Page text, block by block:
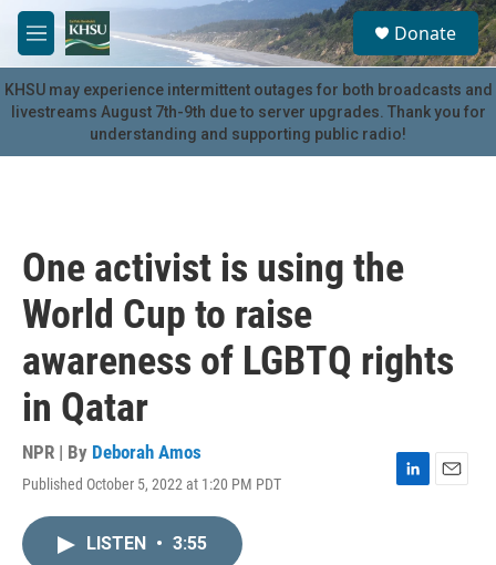
Skip to main content
M
e
n
u
S
e
a
r
c
u
Donate
KHSU may experience intermittent outages for both broadcasts and
livestreams August 7th-9th due to server upgrades. Thank you for
understanding and supporting public radio!
One activist is using the
World Cup to raise
awareness of LGBTQ rights
in Qatar
NPR | By Deborah Amos
Published October 5, 2022 at 1:20 PM PDT
L
E
LISTEN • 3:55